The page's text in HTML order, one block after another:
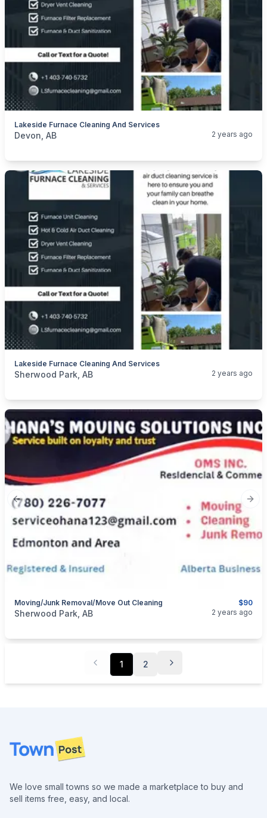
Lakeside Furnace Cleaning And Services
categories:Business and Services
Devon, AB 2 years ago
Lakeside Furnace Cleaning And Services
categories:Business and Services
Sherwood Park, AB 2 years ago
Previous slide
$90
Moving/junk Removal/move Out Cleaning
categories:Business and Services Cleaning Services
Sherwood Park, AB 2 years ago
1 2
Footer
We love small towns so we made a marketplace to buy and
sell items free, easy, and local.